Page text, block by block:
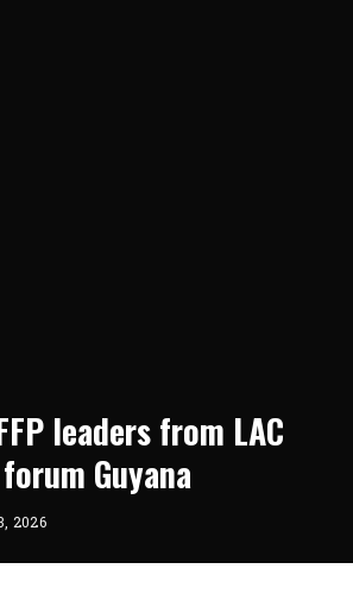
leaders from LAC
Guyana
2026